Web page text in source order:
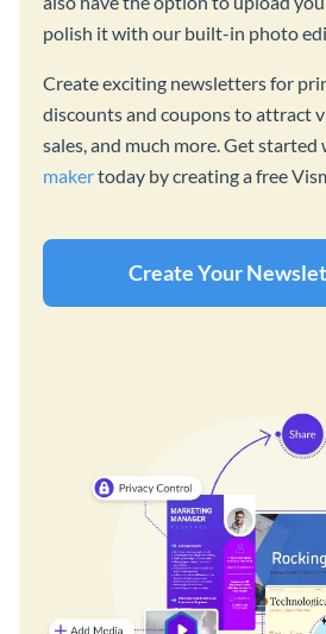
polish it with our built-in photo
Create exciting newsletters for
discounts and coupons to attract
sales, and much more. Get
makertoday by creating a free
Create Your